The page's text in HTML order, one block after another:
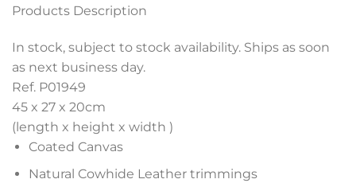
Products Description
In stock, subject to stock availability. Ships as soon
as next business day.
Ref. P01949
45 x 27 x 20cm
(length x height x width )
Coated Canvas
Natural Cowhide Leather trimmings